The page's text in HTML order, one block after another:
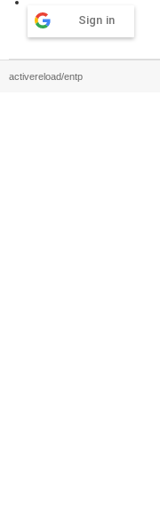
Sign in
activereload/entp